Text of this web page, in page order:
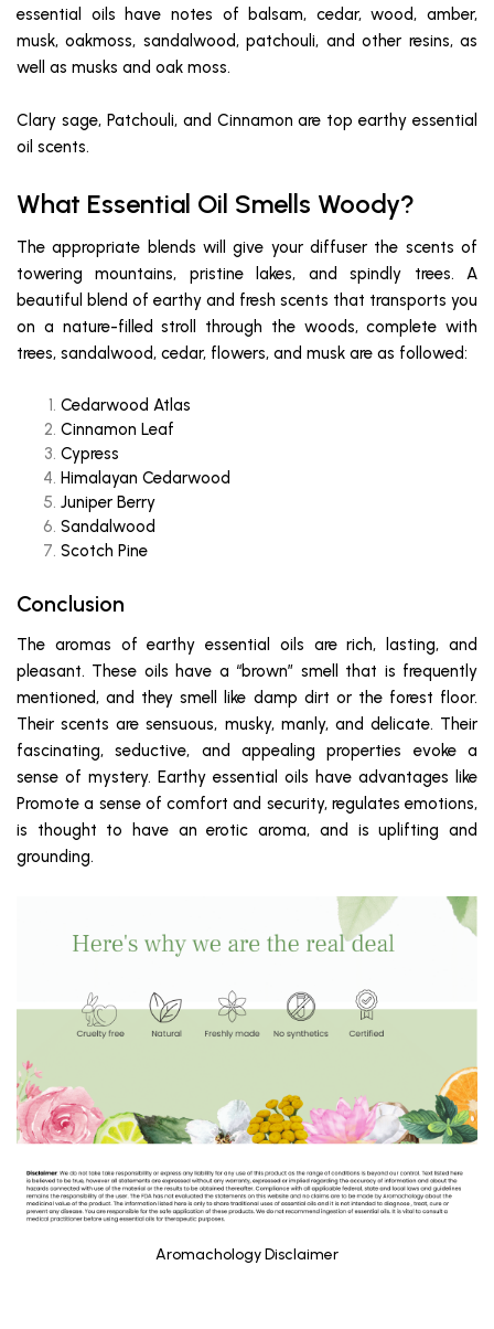
essential oils have notes of balsam, cedar, wood, amber,
musk, oakmoss, sandalwood, patchouli, and other resins, as
well as musks and oak moss.
Clary sage, Patchouli, and Cinnamon are top earthy essential
oil scents.
What Essential Oil Smells Woody?
The appropriate blends will give your diffuser the scents of
towering mountains, pristine lakes, and spindly trees. A
beautiful blend of earthy and fresh scents that transports you
on a nature-filled stroll through the woods, complete with
trees, sandalwood, cedar, flowers, and musk are as followed:
Cedarwood Atlas
Cinnamon Leaf
Cypress
Himalayan Cedarwood
Juniper Berry
Sandalwood
Scotch Pine
Conclusion
The aromas of earthy essential oils are rich, lasting, and
pleasant. These oils have a “brown” smell that is frequently
mentioned, and they smell like damp dirt or the forest floor.
Their scents are sensuous, musky, manly, and delicate. Their
fascinating, seductive, and appealing properties evoke a
sense of mystery. Earthy essential oils have advantages like
Promote a sense of comfort and security, regulates emotions,
is thought to have an erotic aroma, and is uplifting and
grounding.
Aromachology Disclaimer